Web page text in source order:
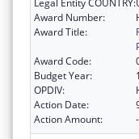
Award Number:
Award Title:
Award Code:
Budget Year:
OPDIV:
Action Date:
Action Amount: